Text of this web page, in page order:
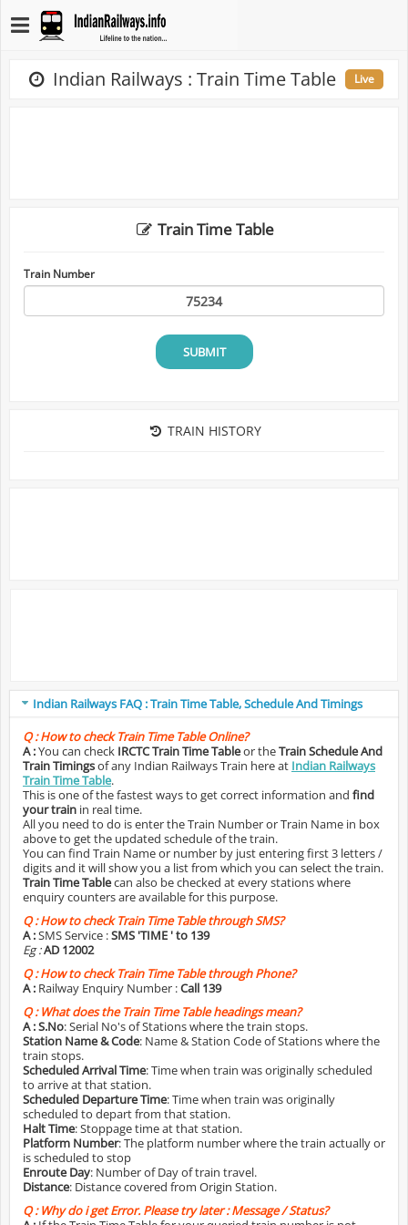
Indian Railways : Train Time Table Live
Train Time Table
Train Number
SUBMIT
TRAIN HISTORY
Indian Railways FAQ : Train Time Table, Schedule And Timings
Q :How to check Train Time Table Online?
A :You can check IRCTC Train Time Tableor theTrain Schedule And
Train Timingsof any Indian Railways Train here at Indian Railways
Train Time Table.
This is one of the fastest ways to get correct information and find
your train in real time.
All you need to do is enter the Train Number or Train Name in box
above to get the updated schedule of the train.
You can find Train Name or number by just entering first 3 letters /
digits and it will show you a list from which you can select the train.
Train Time Tablecan also be checked at every stations where
enquiry counters are available for this purpose.
Q :How to check Train Time Table through SMS?
A :SMS Service :SMS 'TIME ' to 139
Eg :AD 12002
Q :How to check Train Time Table through Phone?
A : Railway Enquiry Number :Call 139
Q :What does the Train Time Table headings mean?
A :S.No: Serial No's of Stations where the train stops.
Station Name & Code: Name & Station Code of Stations where the
train stops.
Scheduled Arrival Time: Time when train was originally scheduled
to arrive at that station.
Scheduled Departure Time: Time when train was originally
scheduled to depart from that station.
Halt Time: Stoppage time at that station.
Platform Number: The platform number where the train actually or
is scheduled to stop
Enroute Day: Number of Day of train travel.
Distance: Distance covered from Origin Station.
Q :Why do i get Error. Please try later : Message / Status?